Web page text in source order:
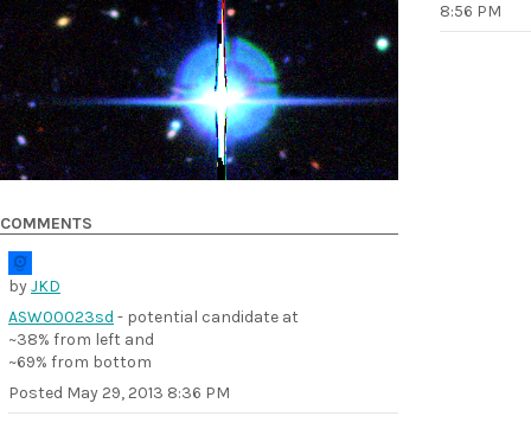
8:56 PM
COMMENTS
byJKD
ASW00023sd - potential candidate at
~38% from left and
~69% from bottom
Posted May 29, 2013 8:36 PM